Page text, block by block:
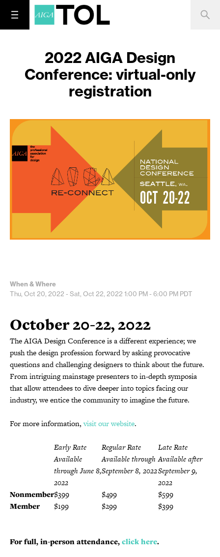
2022 AIGA Design
Conference: virtual-only
registration
When & Where
Thu, Oct 20, 2022 - Sat, Oct 22, 2022 1:00 PM - 6:00 PM PDT
October 20-22, 2022
The AIGA Design Conference is a different experience; we
push the design profession forward by asking provocative
questions and challenging designers to think about the future.
From intriguing mainstage presenters to in-depth symposia
that allow attendees to dive deeper into topics facing our
industry, we entice the community to imagine the future.
For more information,visit our website.
Early Rate
Available
through June 8,
2022
Regular Rate
Available through
September 8, 2022
Late Rate
Available after
September 9,
2022
Nonmember$399 $499
$599
Member
$199 $299 $399
For full, in-person attendance,click here.